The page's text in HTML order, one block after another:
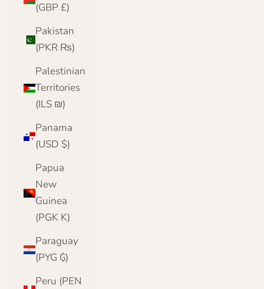
(GBP £)
Pakistan
(PKR ₨)
Palestinian
Territories
(ILS ₪)
Panama
(USD $)
Papua
New
Guinea
(PGK K)
Paraguay
(PYG ₲)
Peru (PEN